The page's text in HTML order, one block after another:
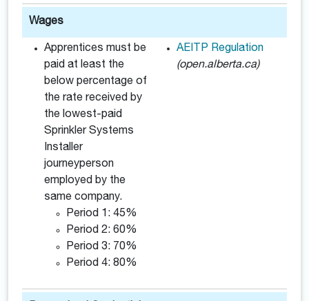
Wages
Apprentices must be
paid at least the
below percentage of
the rate received by
the lowest-paid
Sprinkler Systems
Installer
journeyperson
employed by the
same company.
Period 1: 45%
Period 2: 60%
Period 3: 70%
Period 4: 80%
AEITP Regulation
(open.alberta.ca)